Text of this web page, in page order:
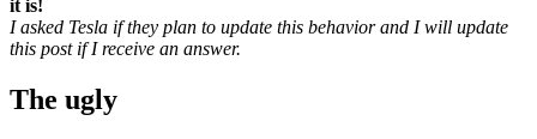
it is!
I asked Tesla if they plan to update this behavior and I will update
this post if I receive an answer.
The ugly